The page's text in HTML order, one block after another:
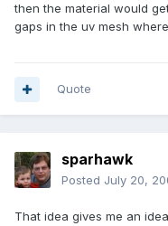
then the material would
gaps in the uv mesh
Quote
sparhawk
Posted July 20,
That idea gives me an